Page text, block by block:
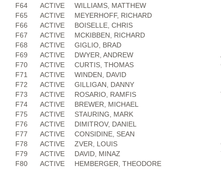
F64
ACTIVE WILLIAMS, MATTHEW
F65
ACTIVE MEYERHOFF, RICHARD
F66
ACTIVE BOISELLE, CHRIS
F67
ACTIVE MCKIBBEN, RICHARD
F68
ACTIVE GIGLIO, BRAD
F69
ACTIVE DWYER, ANDREW
F70
ACTIVE CURTIS, THOMAS
F71
ACTIVE WINDEN, DAVID
F72
ACTIVE GILLIGAN, DANNY
F73
ACTIVE ROSARIO, RAMFIS
F74
ACTIVE BREWER, MICHAEL
F75
ACTIVE STAURING, MARK
F76
ACTIVE DIMITROV, DANIEL
F77
ACTIVE CONSIDINE, SEAN
F78
ACTIVE ZVER, LOUIS
F79
ACTIVE DAVID, MINAZ
F80
ACTIVE HEMBERGER, THEODORE